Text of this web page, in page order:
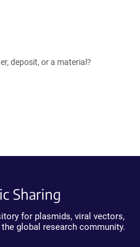
deposit, or a material?
Sharing
for plasmids, viral vectors,
global research community.